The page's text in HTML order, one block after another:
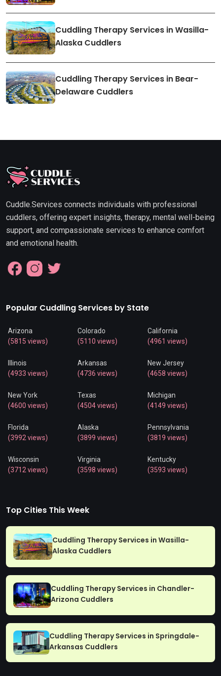
Cuddling Therapy Services in Wasilla-
Alaska Cuddlers
Cuddling Therapy Services in Bear-
Delaware Cuddlers
Cuddle.Services connects individuals with professional
cuddlers, offering expert insights, therapy, mental well-being
support, and compassionate services to enhance comfort
and emotional health.
Popular Cuddling Services by State
Arizona
(5815 views)
Colorado
(5110 views)
California
(4961 views)
Illinois
(4933 views)
Arkansas
(4736 views)
New Jersey
(4658 views)
New York
(4600 views)
Texas
(4504 views)
Michigan
(4149 views)
Florida
(3992 views)
Alaska
(3899 views)
Pennsylvania
(3819 views)
Wisconsin
(3712 views)
Virginia
(3598 views)
Kentucky
(3593 views)
Top Cities This Week
Cuddling Therapy Services in Wasilla-
Alaska Cuddlers
Cuddling Therapy Services in Chandler-
Arizona Cuddlers
Cuddling Therapy Services in Springdale-
Arkansas Cuddlers